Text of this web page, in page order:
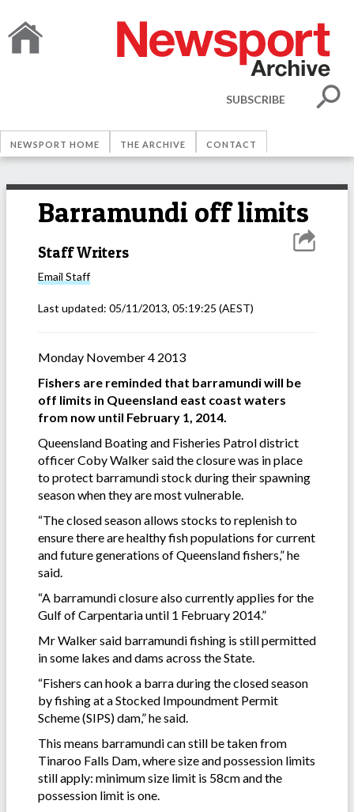
SUBSCRIBE
NEWSPORT HOME THE ARCHIVE CONTACT
Barramundi off limits
Staff Writers
Email Staff
Last updated: 05/11/2013, 05:19:25 (AEST)
Monday November 4 2013
Fishers are reminded that barramundi will be
off limits in Queensland east coast waters
from now until February 1, 2014.
Queensland Boating and Fisheries Patrol district
officer Coby Walker said the closure was in place
to protect barramundi stock during their spawning
season when they are most vulnerable.
“The closed season allows stocks to replenish to
ensure there are healthy fish populations for current
and future generations of Queensland fishers,” he
said.
“A barramundi closure also currently applies for the
Gulf of Carpentaria until 1 February 2014.”
Mr Walker said barramundi fishing is still permitted
in some lakes and dams across the State.
“Fishers can hook a barra during the closed season
by fishing at a Stocked Impoundment Permit
Scheme (SIPS) dam,” he said.
This means barramundi can still be taken from
Tinaroo Falls Dam, where size and possession limits
still apply: minimum size limit is 58cm and the
possession limit is one.